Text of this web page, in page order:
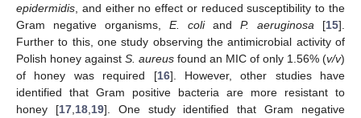
epidermidis , and either no effect or reduced susceptibility to the
Gram negative organisms, E. coliand P. aeruginosa [15].
Further to this, one study observing the antimicrobial activity of
Polish honey against S. aureus found an MIC of only 1.56% (v/v)
of honey was required [16]. However, other studies have
identified that Gram positive bacteria are more resistant to
honey [17, 18, 19]. One study identified that Gram negative